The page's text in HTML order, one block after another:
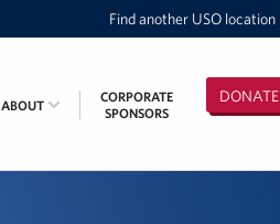
Find another USO location
DONATE
ABOUT
CORPORATE
SPONSORS